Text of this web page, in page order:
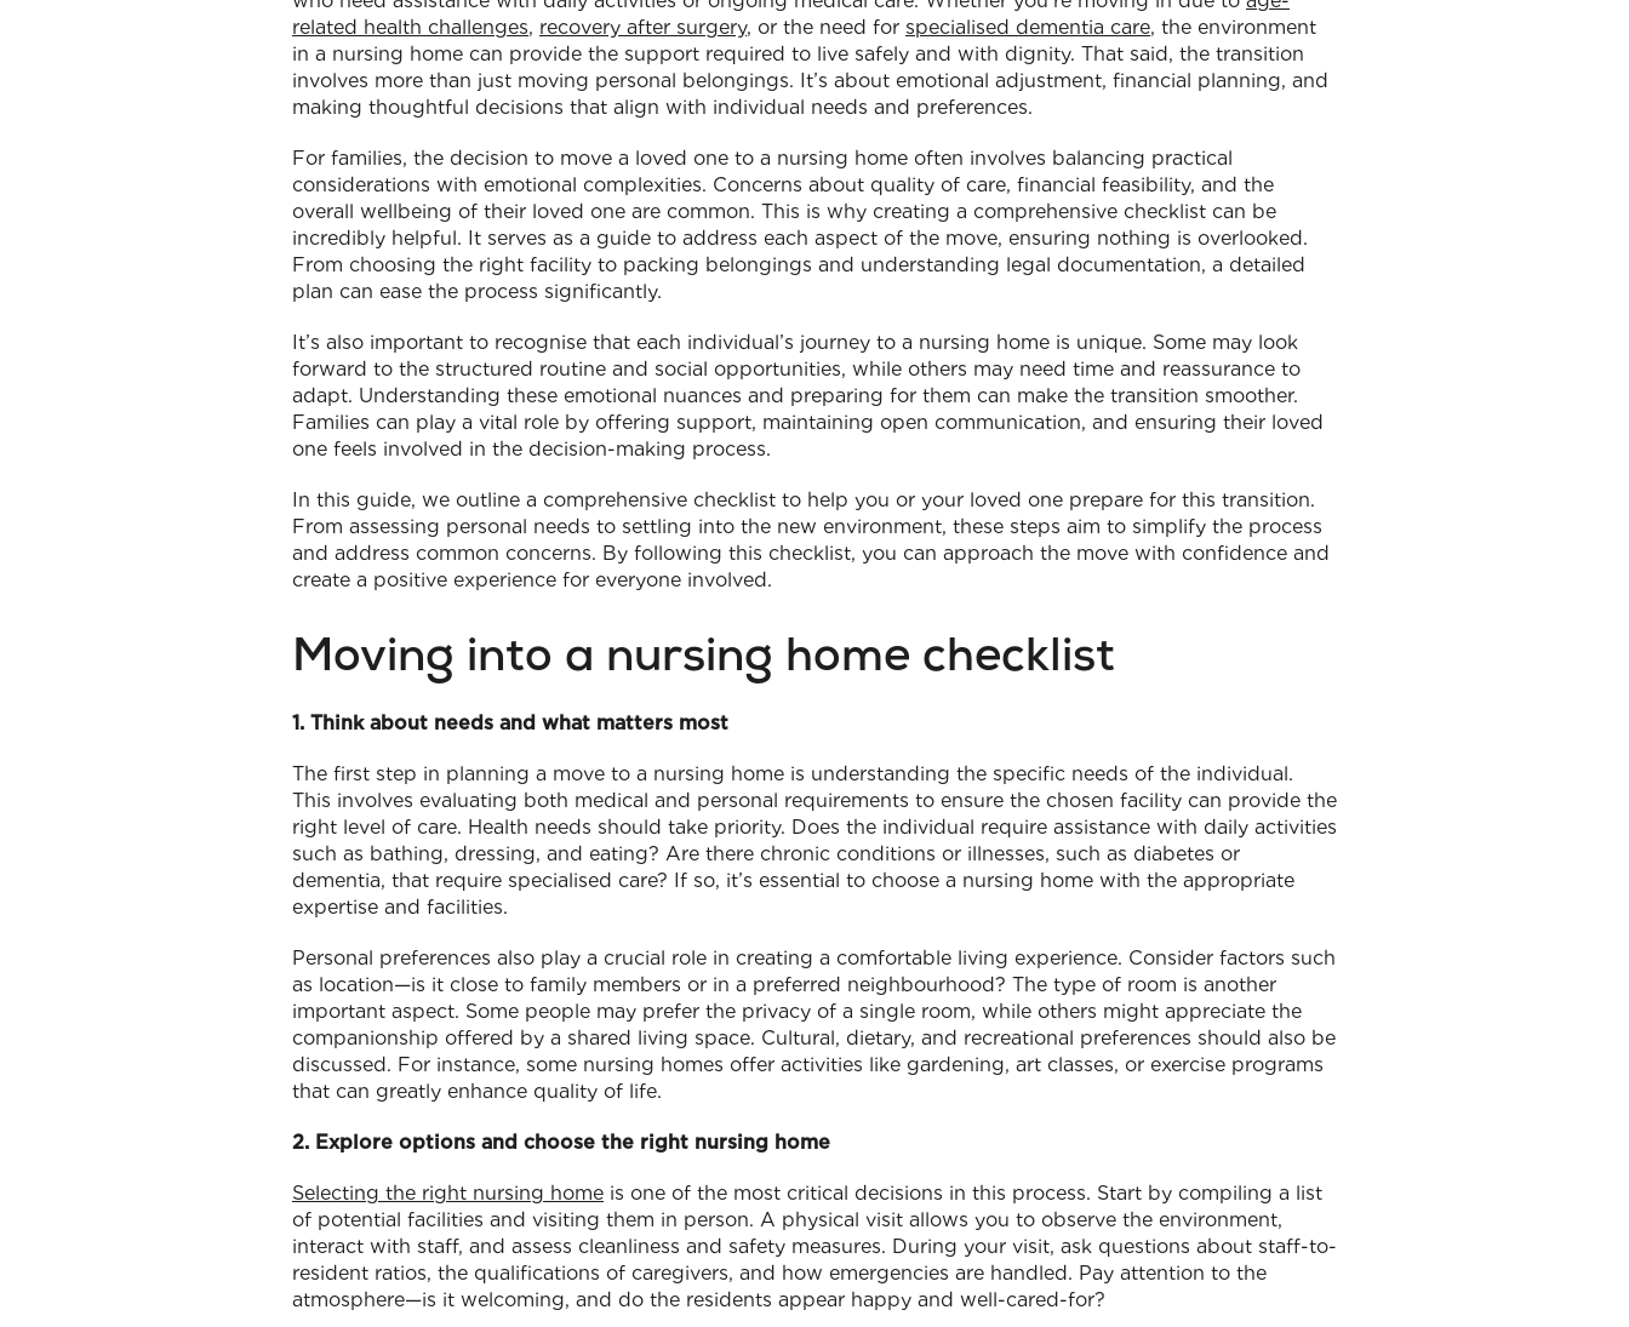
related health challenges, recovery after surgery, or the need for specialised dementia care, the environment
in a nursing home can provide the support required to live safely and with dignity. That said, the transition
involves more than just moving personal belongings. It’s about emotional adjustment, financial planning, and
making thoughtful decisions that align with individual needs and preferences.
For families, the decision to move a loved one to a nursing home often involves balancing practical
considerations with emotional complexities. Concerns about quality of care, financial feasibility, and the
overall wellbeing of their loved one are common. This is why creating a comprehensive checklist can be
incredibly helpful. It serves as a guide to address each aspect of the move, ensuring nothing is overlooked.
From choosing the right facility to packing belongings and understanding legal documentation, a detailed
plan can ease the process significantly.
It’s also important to recognise that each individual’s journey to a nursing home is unique. Some may look
forward to the structured routine and social opportunities, while others may need time and reassurance to
adapt. Understanding these emotional nuances and preparing for them can make the transition smoother.
Families can play a vital role by offering support, maintaining open communication, and ensuring their loved
one feels involved in the decision-making process.
In this guide, we outline a comprehensive checklist to help you or your loved one prepare for this transition.
From assessing personal needs to settling into the new environment, these steps aim to simplify the process
and address common concerns. By following this checklist, you can approach the move with confidence and
create a positive experience for everyone involved.
Moving into a nursing home checklist
1. Think about needs and what matters most
The first step in planning a move to a nursing home is understanding the specific needs of the individual.
This involves evaluating both medical and personal requirements to ensure the chosen facility can provide the
right level of care. Health needs should take priority. Does the individual require assistance with daily activities
such as bathing, dressing, and eating? Are there chronic conditions or illnesses, such as diabetes or
dementia, that require specialised care? If so, it’s essential to choose a nursing home with the appropriate
expertise and facilities.
Personal preferences also play a crucial role in creating a comfortable living experience. Consider factors such
as location—is it close to family members or in a preferred neighbourhood? The type of room is another
important aspect. Some people may prefer the privacy of a single room, while others might appreciate the
companionship offered by a shared living space. Cultural, dietary, and recreational preferences should also be
discussed. For instance, some nursing homes offer activities like gardening, art classes, or exercise programs
that can greatly enhance quality of life.
2. Explore options and choose the right nursing home
Selecting the right nursing home is one of the most critical decisions in this process. Start by compiling a list
of potential facilities and visiting them in person. A physical visit allows you to observe the environment,
interact with staff, and assess cleanliness and safety measures. During your visit, ask questions about staff-to-
resident ratios, the qualifications of caregivers, and how emergencies are handled. Pay attention to the
atmosphere—is it welcoming, and do the residents appear happy and well-cared-for?